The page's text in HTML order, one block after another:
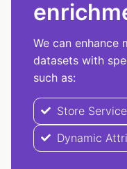
We can enhance
datasets with
such as:
Store
Dynamic